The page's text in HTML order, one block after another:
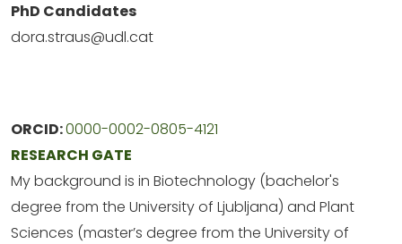
PhD Candidates
dora.straus@udl.cat
ORCID:0000-0002-0805-4121
RESEARCH GATE
My background is in Biotechnology (bachelor's
degree from the University of Ljubljana) and Plant
Sciences (master’s degree from the University of